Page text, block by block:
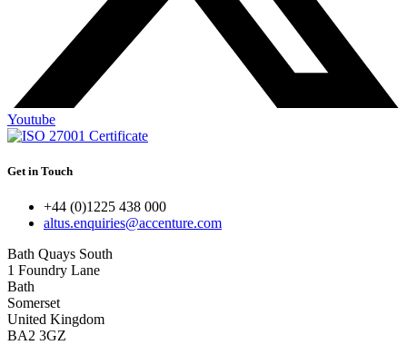
Youtube
Get in Touch
+44 (0)1225 438 000
altus.enquiries@accenture.com
Bath Quays South
1 Foundry Lane
Bath
Somerset
United Kingdom
BA2 3GZ